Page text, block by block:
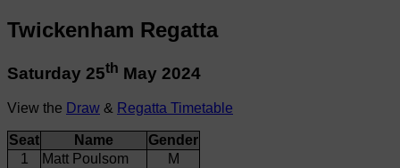
Twickenham Regatta
Saturday 25th May 2024
View the Draw & Regatta Timetable
Seat Name
Gender
1
Matt Poulsom
M